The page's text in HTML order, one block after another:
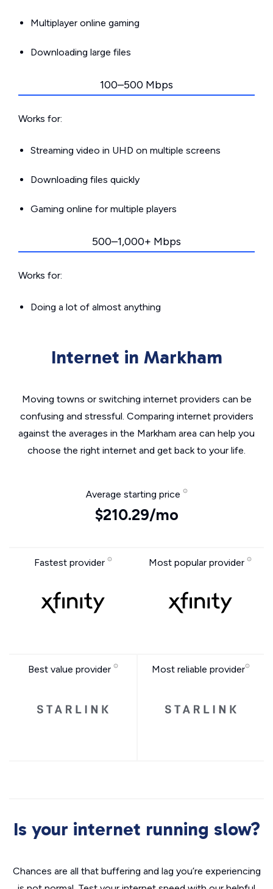
Multiplayer online gaming
Downloading large files
100–500 Mbps
Works for:
Streaming video in UHD on multiple screens
Downloading files quickly
Gaming online for multiple players
500–1,000+ Mbps
Works for:
Doing a lot of almost anything
Internet in Markham
Moving towns or switching internet providers can be
confusing and stressful. Comparing internet providers
against the averages in the Markham area can help you
choose the right internet and get back to your life.
Average starting price
$210.29/mo
Fastest provider Most popular provider
Best value provider Most reliable provider
Is your internet running slow?
Chances are all that buffering and lag you’re experiencing